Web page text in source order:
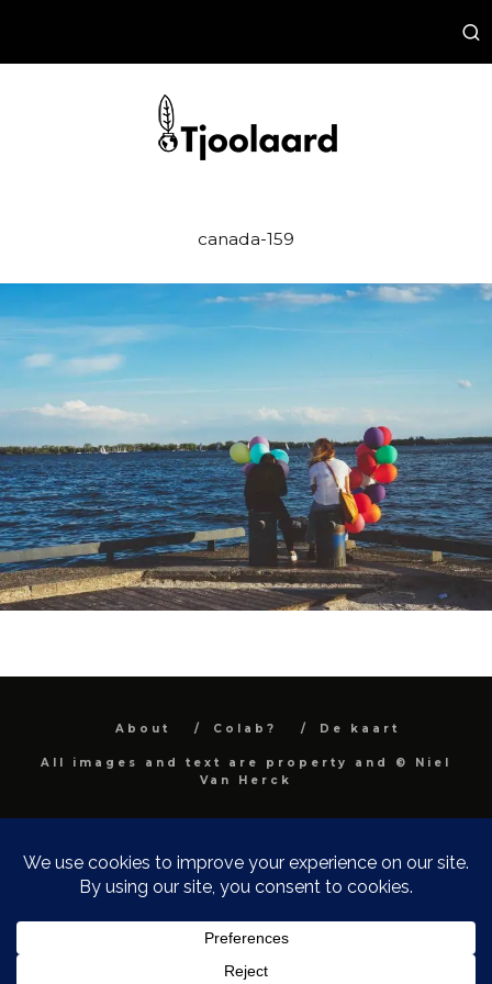
canada-159
About Colab? De kaart
All images and text are property and © Niel
Van Herck